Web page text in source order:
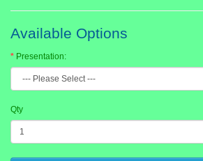
Available Options
Presentation:
Qty